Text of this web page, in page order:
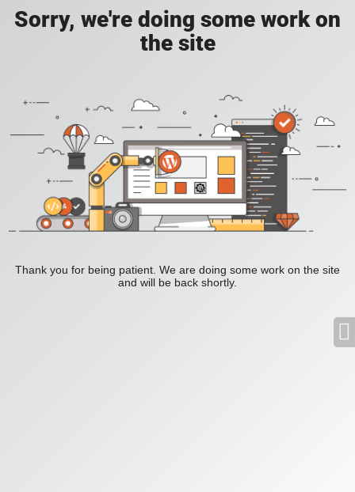
Sorry, we're doing some work on
the site
Thank you for being patient. We are doing some work on the site
and will be back shortly.